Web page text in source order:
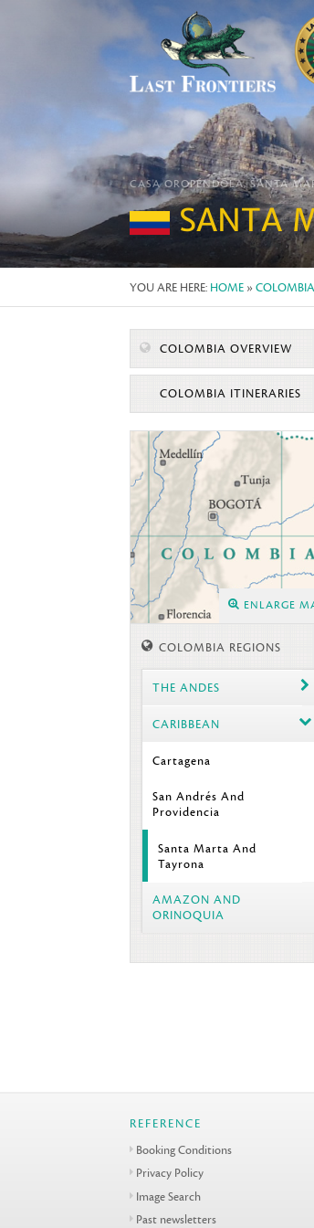
CASA OROPÉNDOLA, SANTA
SANTA
YOU ARE HERE: HOME » COLOMBIA
COLOMBIA OVERVIEW
COLOMBIA ITINERARIES
ENLARGE
COLOMBIA REGIONS
THE ANDES
CARIBBEAN
Cartagena
San Andrés And
Providencia
Santa Marta And
Tayrona
AMAZON AND
ORINOQUIA
REFERENCE
Booking Conditions
Privacy Policy
Image Search
Past newsletters